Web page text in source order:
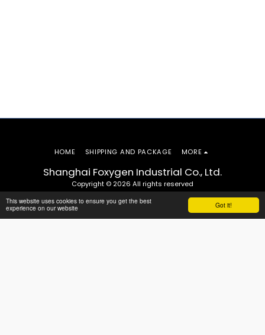
Got it!
This website uses cookies to ensure you get the best
experience on our website
Shanghai Foxygen Industrial Co., Ltd.
Copyright © 2026 All rights reserved
HOME SHIPPING AND PACKAGE MORE
SUBSCRIBE